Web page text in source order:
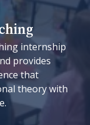
internship
provides
that
theory with